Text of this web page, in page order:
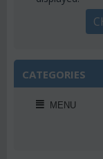
CATEGORIES
MENU